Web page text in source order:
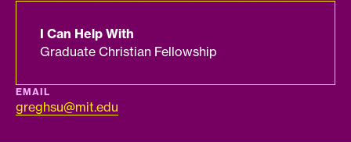
I Can Help With
Graduate Christian Fellowship
EMAIL
greghsu@mit.edu